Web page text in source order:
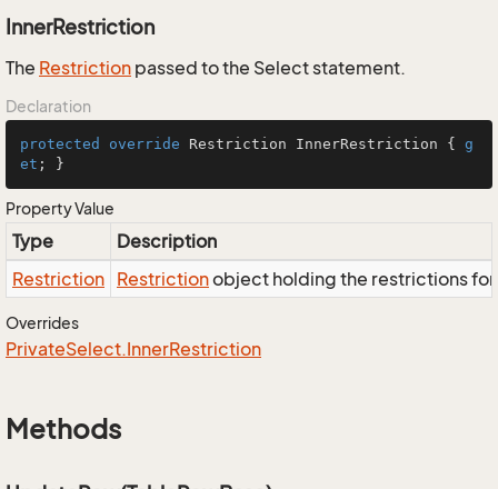
InnerRestriction
The Restriction passed to the Select statement.
Declaration
protected override Restriction InnerRestriction { g
et ; }
Property Value
Type
Description
Restriction Restrictionobject holding the restrictions
Overrides
PrivateSelect.InnerRestriction
Methods